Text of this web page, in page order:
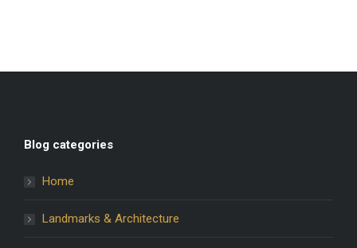
Blog categories
Home
Landmarks & Architecture